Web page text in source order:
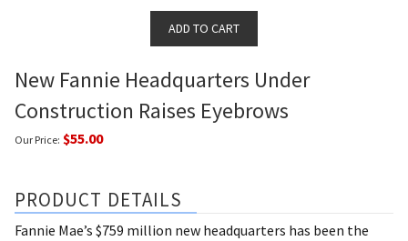
New Fannie Headquarters Under
Construction Raises Eyebrows
Our Price: $55.00
PRODUCT DETAILS
Fannie Mae’s $759 million new headquarters has been the